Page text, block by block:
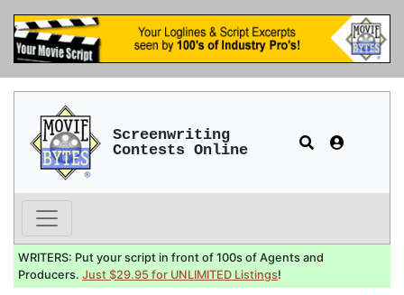
Screenwriting
Contests Online
WRITERS: Put your script in front of 100s of Agents and
Producers. Just $29.95 for UNLIMITED Listings!